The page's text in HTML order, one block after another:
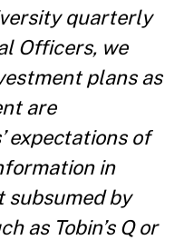
quarterly
Officers, we
plans as
are
expectations of
in
subsumed by
as Tobin’s Q or